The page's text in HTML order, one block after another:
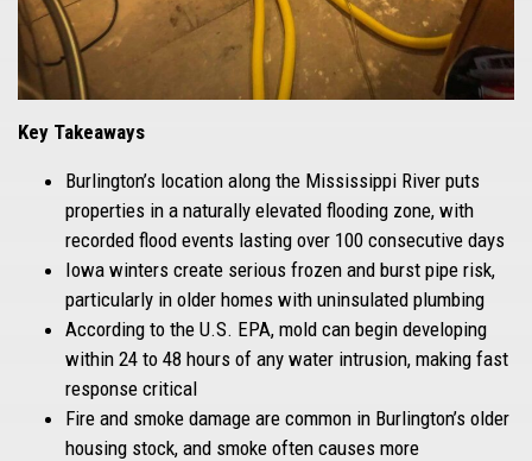
Key Takeaways
Burlington’s location along the Mississippi River puts
properties in a naturally elevated flooding zone, with
recorded flood events lasting over 100 consecutive days
Iowa winters create serious frozen and burst pipe risk,
particularly in older homes with uninsulated plumbing
According to the U.S. EPA, mold can begin developing
within 24 to 48 hours of any water intrusion, making fast
response critical
Fire and smoke damage are common in Burlington’s older
housing stock, and smoke often causes more